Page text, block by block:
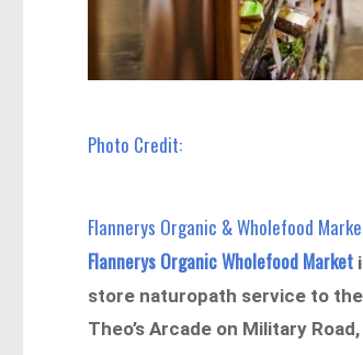
Photo Credit:
Flannerys Organic & Wholefood
Flannerys Organic Wholefood Market
store naturopath service to
Theo’s Arcade on Military